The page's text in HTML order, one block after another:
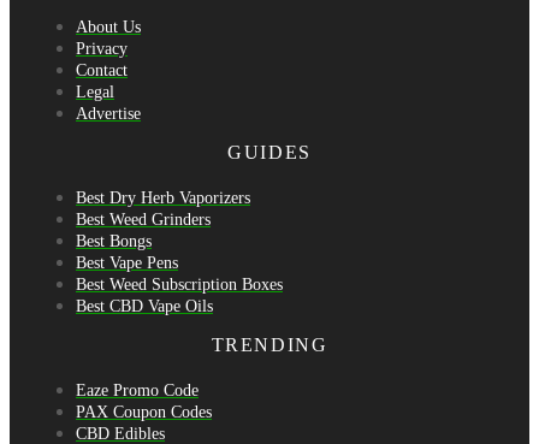
About Us
Privacy
Contact
Legal
Advertise
GUIDES
Best Dry Herb Vaporizers
Best Weed Grinders
Best Bongs
Best Vape Pens
Best Weed Subscription Boxes
Best CBD Vape Oils
TRENDING
Eaze Promo Code
PAX Coupon Codes
CBD Edibles